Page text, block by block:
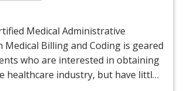
Medical Administrative
Medical Billing and Coding is geared
who are interested in obtaining
healthcare industry, but have littl…